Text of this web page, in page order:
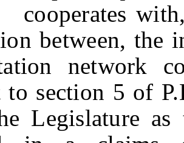
with,
between, the
network
to section
Legislature